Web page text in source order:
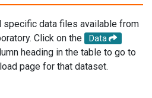
specific data files available from
Click on the
Data
heading in the table to go to
page for that dataset.